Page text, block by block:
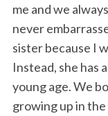
me and we
never
sister because I
Instead, she has
young age. We
growing up in